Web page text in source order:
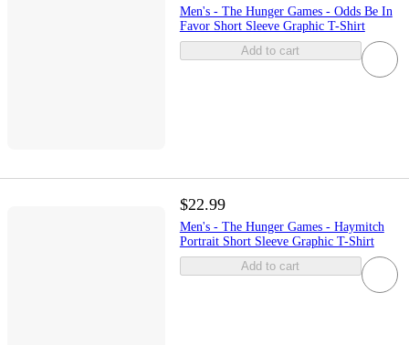
Men's - The Hunger Games - Odds Be In
Favor Short Sleeve Graphic T-Shirt
Add to cart
$22.99
Men's - The Hunger Games - Haymitch
Portrait Short Sleeve Graphic T-Shirt
Add to cart